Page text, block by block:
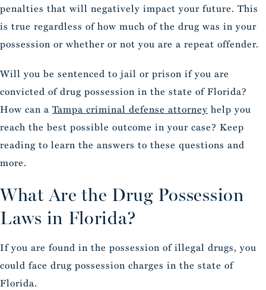
penalties that will negatively impact your future. This
is true regardless of how much of the drug was in your
possession or whether or not you are a repeat offender.
Will you be sentenced to jail or prison if you are
convicted of drug possession in the state of Florida?
How can a Tampa criminal defense attorney help you
reach the best possible outcome in your case? Keep
reading to learn the answers to these questions and
more.
What Are the Drug Possession
Laws in Florida?
If you are found in the possession of illegal drugs, you
could face drug possession charges in the state of
Florida.